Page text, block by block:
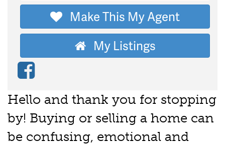
Make This My Agent
My Listings
Hello and thank you for stopping
by! Buying or selling a home can
be confusing, emotional and